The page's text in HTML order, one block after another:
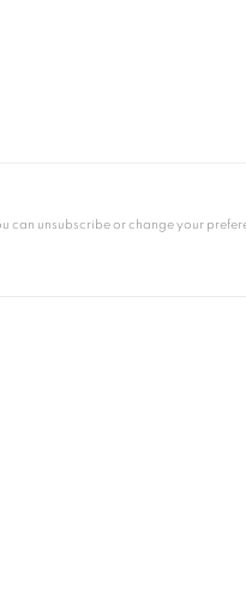
unsubscribe or change your